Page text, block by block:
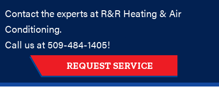
Contact the experts at R&R Heating & Air
Conditioning.
Call us at 509-484-1405!
REQUEST SERVICE